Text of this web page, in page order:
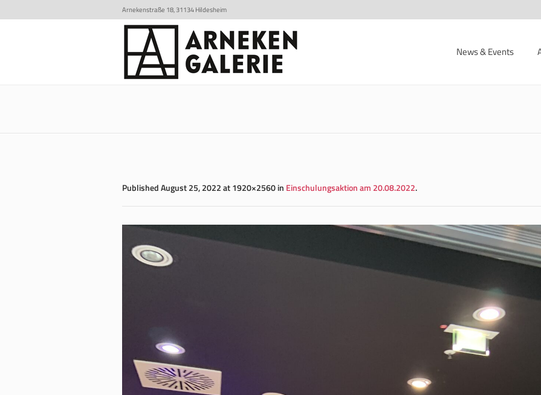
Arnekenstraße 18, 31134 Hildesheim
News & Events
PublishedAugust 25, 2022at 1920×2560 in Einschulungsaktion am 20.08.2022.